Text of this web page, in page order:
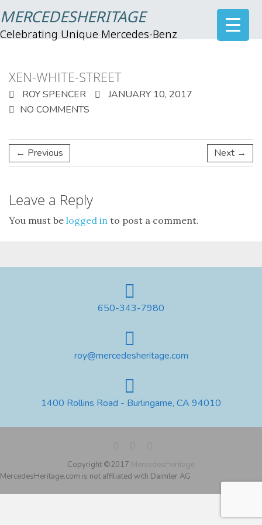
MERCEDESHERITAGE
Celebrating Unique Mercedes-Benz
XEN-WHITE-STREET
ROY SPENCER
JANUARY 10, 2017
NO COMMENTS
← Previous Next →
Leave a Reply
You must be logged in to post a comment.
650-343-7980
roy@mercedesheritage.com
1400 Rollins Road - Burlingame, CA 94010
Copyright ©2017 MercedesHeritage
MercedesHeritage.com is not affiliated with Daimler AG